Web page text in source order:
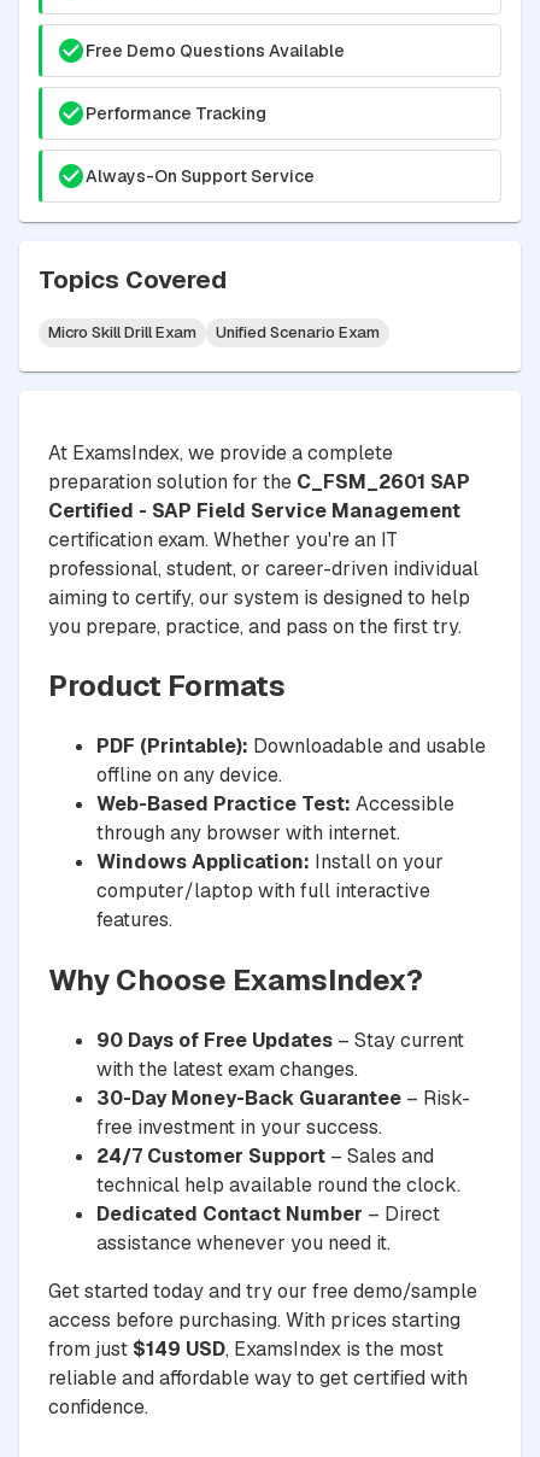
Free Demo Questions Available
Performance Tracking
Always-On Support Service
Topics Covered
Micro Skill Drill Exam Unified Scenario Exam
At ExamsIndex, we provide a complete
preparation solution for the C_FSM_2601 SAP
Certified - SAP Field Service Management
certification exam. Whether you're an IT
professional, student, or career-driven individual
aiming to certify, our system is designed to help
you prepare, practice, and pass on the first try.
Product Formats
PDF (Printable): Downloadable and usable
offline on any device.
Web-Based Practice Test: Accessible
through any browser with internet.
Windows Application: Install on your
computer/laptop with full interactive
features.
Why Choose ExamsIndex?
90 Days of Free Updates – Stay current
with the latest exam changes.
30-Day Money-Back Guarantee – Risk-
free investment in your success.
24/7 Customer Support – Sales and
technical help available round the clock.
Dedicated Contact Number – Direct
assistance whenever you need it.
Get started today and try our free demo/sample
access before purchasing. With prices starting
from just $149 USD, ExamsIndex is the most
reliable and affordable way to get certified with
confidence.